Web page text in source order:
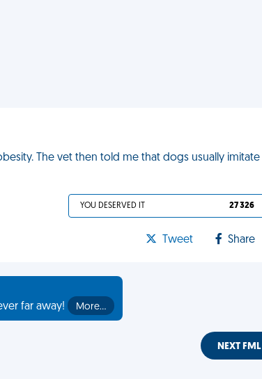
The vet then told me that dogs usually imitate
YOU DESERVED IT 27 326
Tweet Share
far away!
More…
NEXT FML